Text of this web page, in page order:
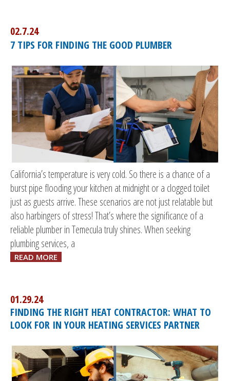
02.7.24
7 TIPS FOR FINDING THE GOOD PLUMBER
California’s temperature is very cold. So there is a chance of a
burst pipe flooding your kitchen at midnight or a clogged toilet
just as guests arrive. These scenarios are not just relatable but
also harbingers of stress! That’s where the significance of a
reliable plumber in Temecula truly shines. When seeking
plumbing services, a
READ MORE
01.29.24
FINDING THE RIGHT HEAT CONTRACTOR: WHAT TO
LOOK FOR IN YOUR HEATING SERVICES PARTNER